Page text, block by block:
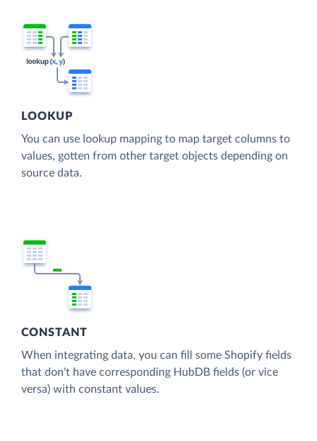
LOOKUP
You can use lookup mapping to map target columns to
values, gotten from other target objects depending on
source data.
CONSTANT
When integrating data, you can fill some Shopify fields
that don't have corresponding HubDB fields (or vice
versa) with constant values.